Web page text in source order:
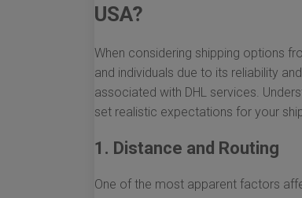
USA?
When considering shipping options
and individuals due to its reliability
associated with DHL services.
set realistic expectations for your
1. Distance and Routing
One of the most apparent factors